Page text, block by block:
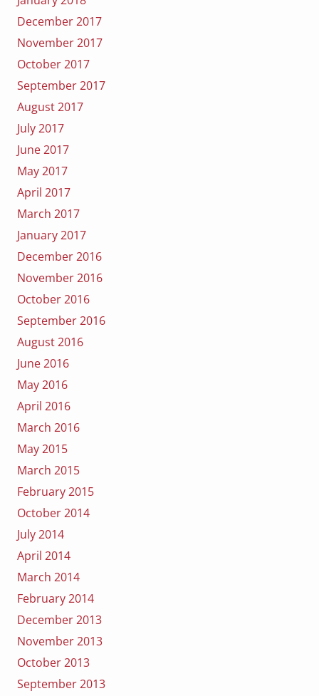
December 2017
November 2017
October 2017
September 2017
August 2017
July 2017
June 2017
May 2017
April 2017
March 2017
January 2017
December 2016
November 2016
October 2016
September 2016
August 2016
June 2016
May 2016
April 2016
March 2016
May 2015
March 2015
February 2015
October 2014
July 2014
April 2014
March 2014
February 2014
December 2013
November 2013
October 2013
September 2013